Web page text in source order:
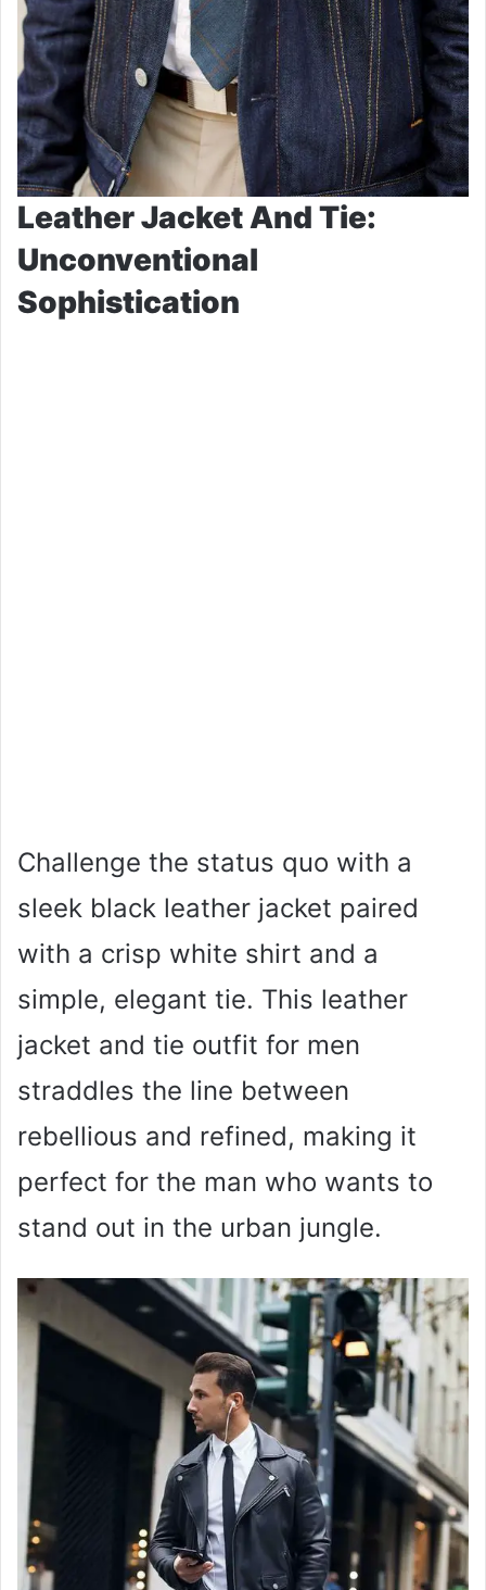
Leather Jacket And Tie:
Unconventional
Sophistication
Challenge the status quo with a
sleek black leather jacket paired
with a crisp white shirt and a
simple, elegant tie. This leather
jacket and tie outfit for men
straddles the line between
rebellious and refined, making it
perfect for the man who wants to
stand out in the urban jungle.